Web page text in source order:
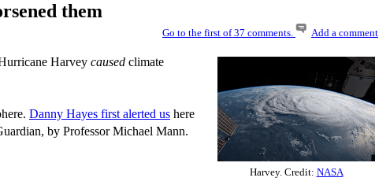
them
Go to the first of 37 comments. Add a comment
Harvey. Credit: NASA
Harvey caused climate
Danny Hayes first alerted us here
by Professor Michael Mann.